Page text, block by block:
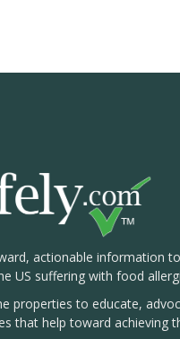
actionable information
US suffering with food
properties to educate,
that help toward achieving